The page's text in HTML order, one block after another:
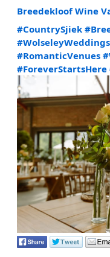
Breedekloof Wine
#CountrySjiek
#WolseleyWeddings
#RomanticVenues
#ForeverStartsHere